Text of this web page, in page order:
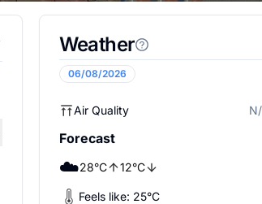
Weather
06/08/2026
Air Quality
Forecast
☁️28°C 12°C
Feels like: 25°C